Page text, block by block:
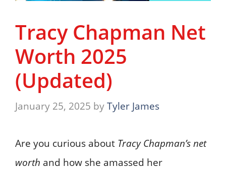
Tracy Chapman Net
Worth 2025
(Updated)
January 25, 2025 byTyler James
Are you curious about Tracy Chapman’s net
worth and how she amassed her